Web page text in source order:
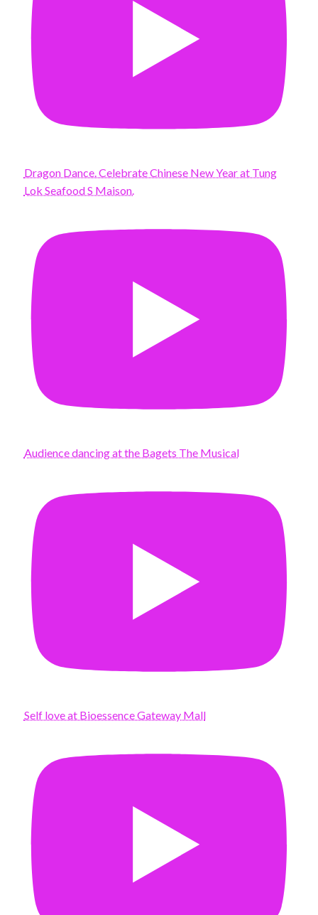
Dragon Dance. Celebrate Chinese New Year at Tung
Lok Seafood S Maison.
Audience dancing at the Bagets The Musical
Self love at Bioessence Gateway Mall